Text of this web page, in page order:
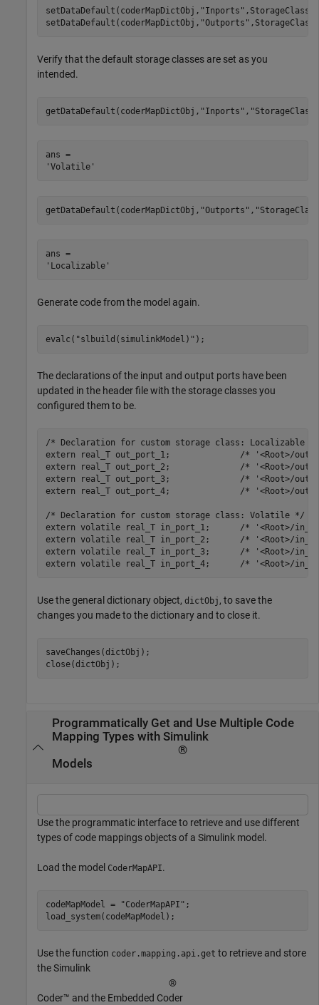
setDataDefault(coderMapDictObj, "Inports" ,StorageClass=
setDataDefault(coderMapDictObj, "Outports" ,StorageClass=
Verify that the default storage classes are set as you
intended.
getDataDefault(coderMapDictObj, "Inports" , "StorageClass"
ans =
getDataDefault(coderMapDictObj, "Outports" ,
ans =
Generate code from the model again.
evalc( "slbuild(simulinkModel)" );
The declarations of the input and output ports have been
updated in the header file with the storage classes you
configured them to be.
/* Declaration for custom storage class: Localizable */
extern real_T out_port_1;              /* '<Root>/
extern real_T out_port_2;              /* '<Root>/
extern real_T out_port_3;              /* '<Root>/
extern real_T out_port_4;              /* '<Root>/
/* Declaration for custom storage class: Volatile */
extern volatile real_T in_port_1;      /* '<Root>/
extern volatile real_T in_port_2;      /* '<Root>/
extern volatile real_T in_port_3;      /* '<Root>/
Use the general dictionary object, dictObj , to save the
changes you made to the dictionary and to close it.
saveChanges(dictObj);
close(dictObj);
Programmatically Get and Use Multiple Code
Mapping Types with Simulink
®
Models
Use the programmatic interface to retrieve and use different
types of code mappings objects of a Simulink model.
Load the model CoderMapAPI.
codeMapModel = "CoderMapAPI" ;
load_system(codeMapModel);
Use the function coder.mapping.api.get to retrieve and store
the Simulink
®
Coder™ and the Embedded Coder